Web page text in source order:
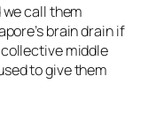
call them
brain drain if
middle
to give them